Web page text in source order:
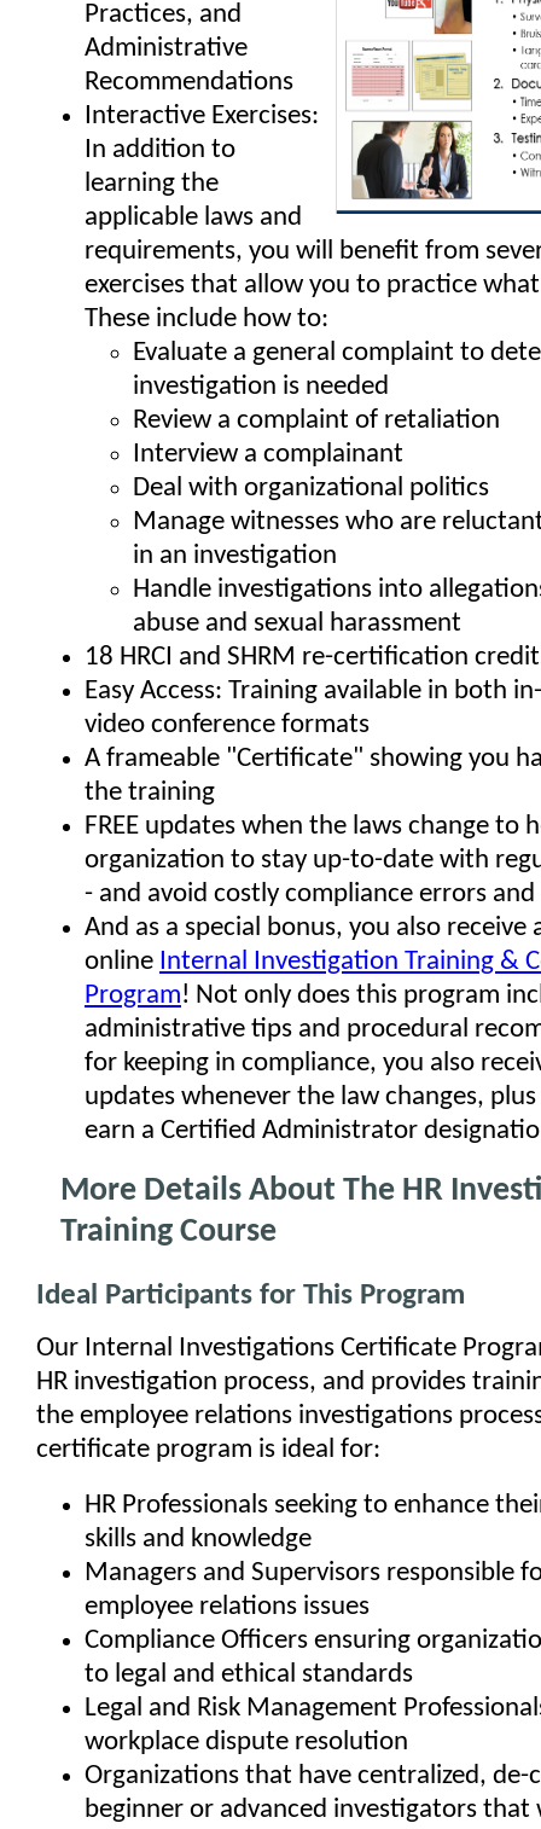
Practices, and
Administrative
Recommendations
Interactive Exercises:
In addition to
learning the
applicable laws and
requirements, you will benefit from
exercises that allow you to practice
These include how to:
Evaluate a general complaint to
investigation is needed
Review a complaint of retaliation
Interview a complainant
Deal with organizational politics
Manage witnesses who are
in an investigation
Handle investigations into
abuse and sexual harassment
18 HRCI and SHRM re-certification
Easy Access: Training available in both
video conference formats
A frameable "Certificate" showing you
the training
FREE updates when the laws change to
organization to stay up-to-date with
- and avoid costly compliance errors
And as a special bonus, you also receive
online Internal Investigation Training &
Program! Not only does this program
administrative tips and procedural
for keeping in compliance, you also
updates whenever the law changes,
earn a Certified Administrator
More Details About The HR
Training Course
Ideal Participants for This Program
Our Internal Investigations Certificate
HR investigation process, and provides
the employee relations investigations
certificate program is ideal for:
HR Professionals seeking to enhance
skills and knowledge
Managers and Supervisors responsible
employee relations issues
Compliance Officers ensuring
to legal and ethical standards
Legal and Risk Management
workplace dispute resolution
Organizations that have centralized, de-
beginner or advanced investigators